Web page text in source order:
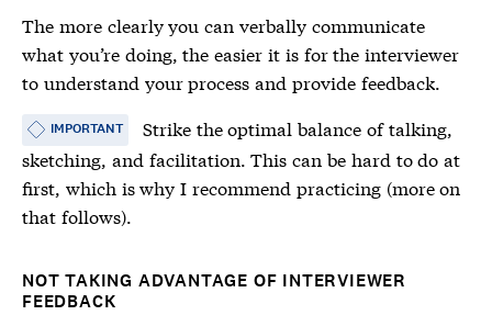
The more clearly you can verbally communicate
what you’re doing, the easier it is for the interviewer
to understand your process and provide feedback.
IMPORTANT
Strike the optimal balance of talking,
sketching, and facilitation. This can be hard to do at
first, which is why I recommend practicing (more on
that follows).
NOT TAKING ADVANTAGE OF INTERVIEWER
FEEDBACK